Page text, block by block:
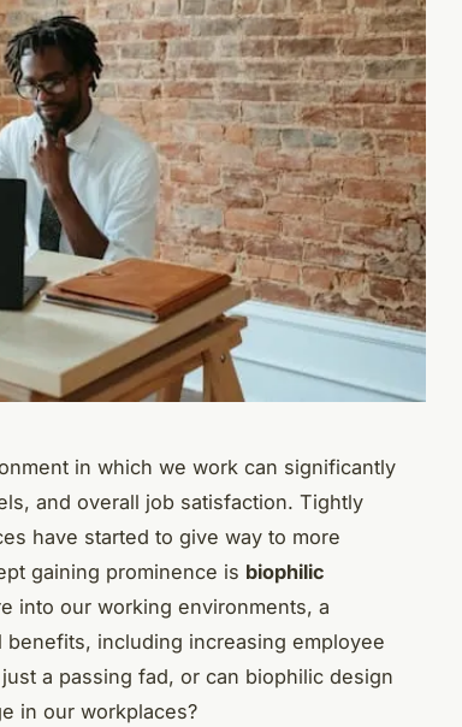
in which we work can significantly
and overall job satisfaction. Tightly
have started to give way to more
gaining prominence is biophilic
into our working environments, a
including increasing employee
a passing fad, or can biophilic design
in our workplaces?